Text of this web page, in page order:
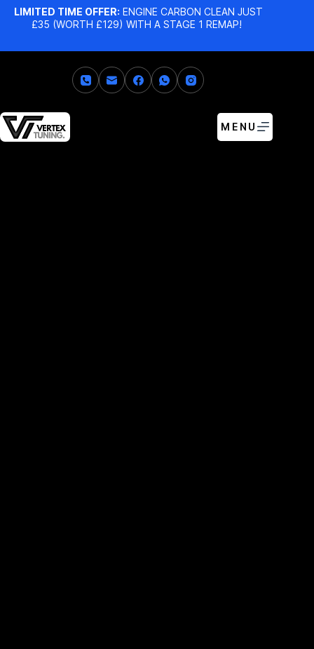
LIMITED TIME OFFER: ENGINE CARBON CLEAN JUST
£35 (WORTH £129) WITH A STAGE 1 REMAP!
MENU